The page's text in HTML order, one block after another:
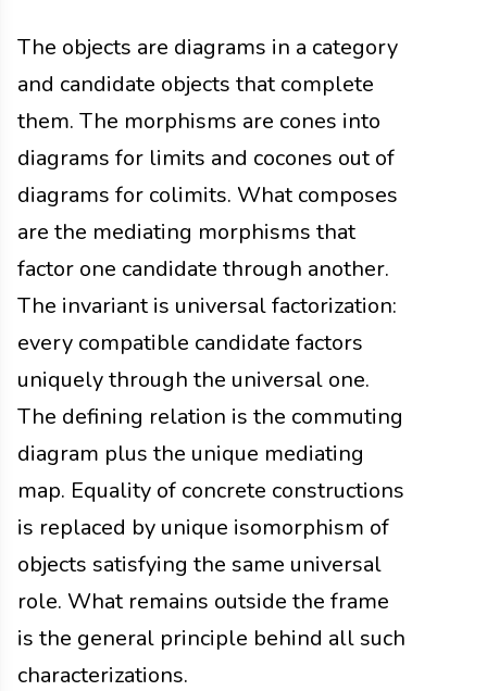
The objects are diagrams in a category
and candidate objects that complete
them. The morphisms are cones into
diagrams for limits and cocones out of
diagrams for colimits. What composes
are the mediating morphisms that
factor one candidate through another.
The invariant is universal factorization:
every compatible candidate factors
uniquely through the universal one.
The defining relation is the commuting
diagram plus the unique mediating
map. Equality of concrete constructions
is replaced by unique isomorphism of
objects satisfying the same universal
role. What remains outside the frame
is the general principle behind all such
characterizations.